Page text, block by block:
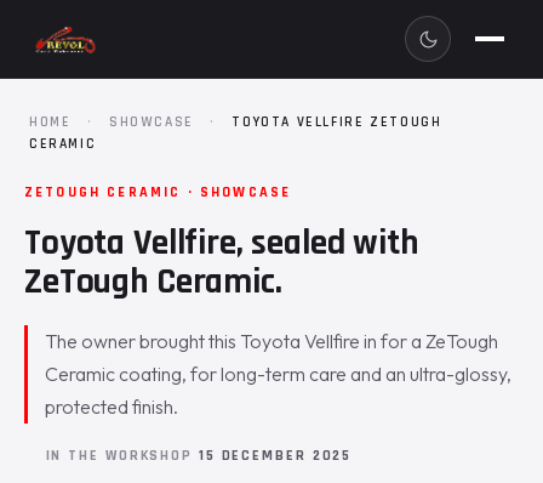
HOME · SHOWCASE ·
TOYOTA VELLFIRE ZETOUGH
CERAMIC
ZETOUGH CERAMIC · SHOWCASE
Toyota Vellfire, sealed with
ZeTough Ceramic.
The owner brought this Toyota Vellfire in for a ZeTough
Ceramic coating, for long-term care and an ultra-glossy,
protected finish.
IN THE WORKSHOP 15 DECEMBER 2025